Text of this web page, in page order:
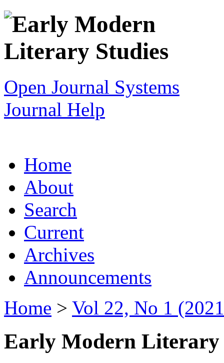
Open Journal Systems
Journal Help
Home
About
Search
Current
Archives
Announcements
Home > Vol 22, No 1
Early Modern Literary